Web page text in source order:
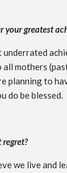
your greatest
mothers
planning to
do be blessed.
we live and